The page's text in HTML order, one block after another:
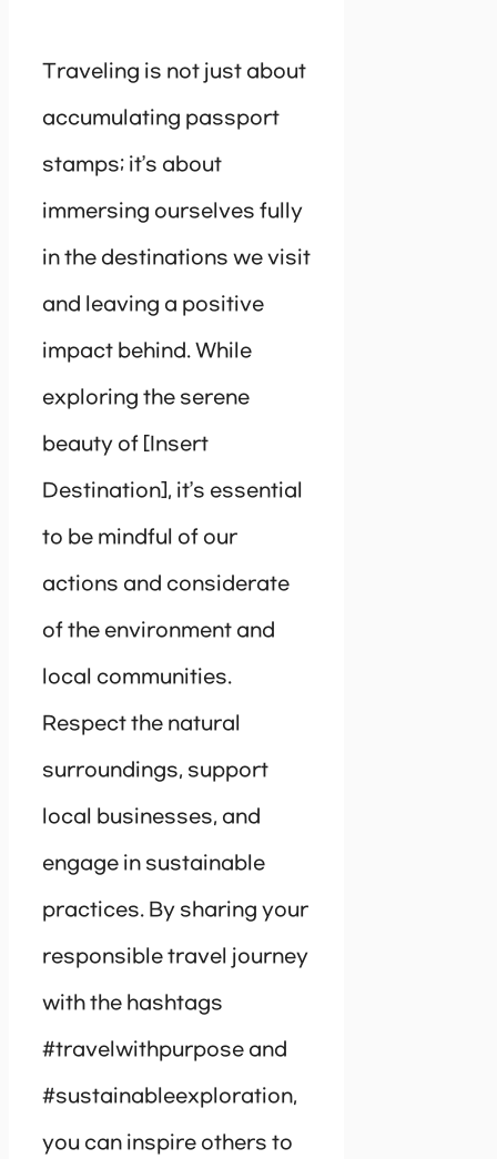
Traveling is not just about
accumulating passport
stamps; it’s about
immersing ourselves fully
in the destinations we visit
and leaving a positive
impact behind. While
exploring the serene
beauty of [Insert
Destination], it’s essential
to be mindful of our
actions and considerate
of the environment and
local communities.
Respect the natural
surroundings, support
local businesses, and
engage in sustainable
practices. By sharing your
responsible travel journey
with the hashtags
#travelwithpurpose and
#sustainableexploration,
you can inspire others to